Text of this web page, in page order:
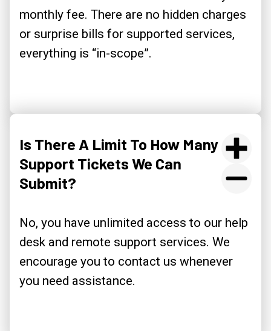
monthly fee. There are no hidden charges
or surprise bills for supported services,
everything is “in-scope”.
Is There A Limit To How Many
Support Tickets We Can
Submit?
No, you have unlimited access to our help
desk and remote support services. We
encourage you to contact us whenever
you need assistance.